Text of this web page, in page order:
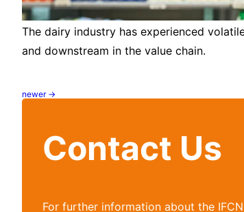
The dairy industry has experienced
and downstream in the value chain.
Posts
newer →
Contact Us
For further information about the